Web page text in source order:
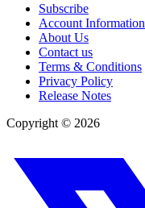
Subscribe
Account Information
About Us
Contact us
Terms & Conditions
Privacy Policy
Release Notes
Copyright © 2026